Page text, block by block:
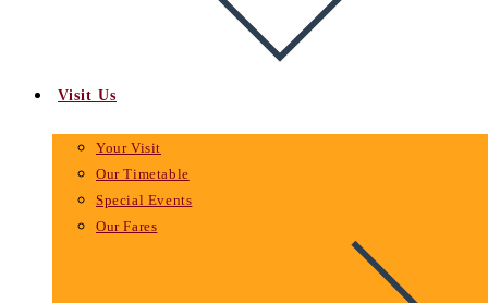
Visit Us
Your Visit
Our Timetable
Special Events
Our Fares